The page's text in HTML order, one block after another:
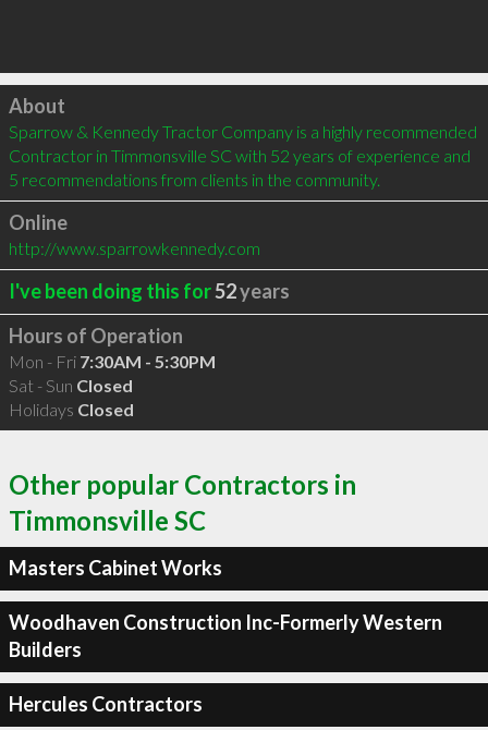
Click to load
About
Sparrow & Kennedy Tractor Company is a highly recommended
Contractor in Timmonsville SC with 52 years of experience and
5 recommendations from clients in the community.
Online
http://www.sparrowkennedy.com
I've been doing this for52years
Hours of Operation
Mon - Fri 7:30AM - 5:30PM
Sat - Sun Closed
Holidays Closed
Other popular Contractors in
Timmonsville SC
Masters Cabinet Works
Woodhaven Construction Inc-Formerly Western
Builders
Hercules Contractors